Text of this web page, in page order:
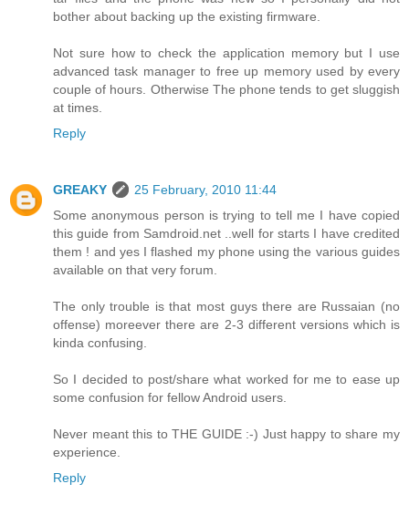
bother about backing up the existing firmware.
Not sure how to check the application memory but I use
advanced task manager to free up memory used by every
couple of hours. Otherwise The phone tends to get sluggish
at times.
Reply
GREAKY
25 February, 2010 11:44
Some anonymous person is trying to tell me I have copied
this guide from Samdroid.net ..well for starts I have credited
them ! and yes I flashed my phone using the various guides
available on that very forum.
The only trouble is that most guys there are Russaian (no
offense) moreever there are 2-3 different versions which is
kinda confusing.
So I decided to post/share what worked for me to ease up
some confusion for fellow Android users.
Never meant this to THE GUIDE :-) Just happy to share my
experience.
Reply